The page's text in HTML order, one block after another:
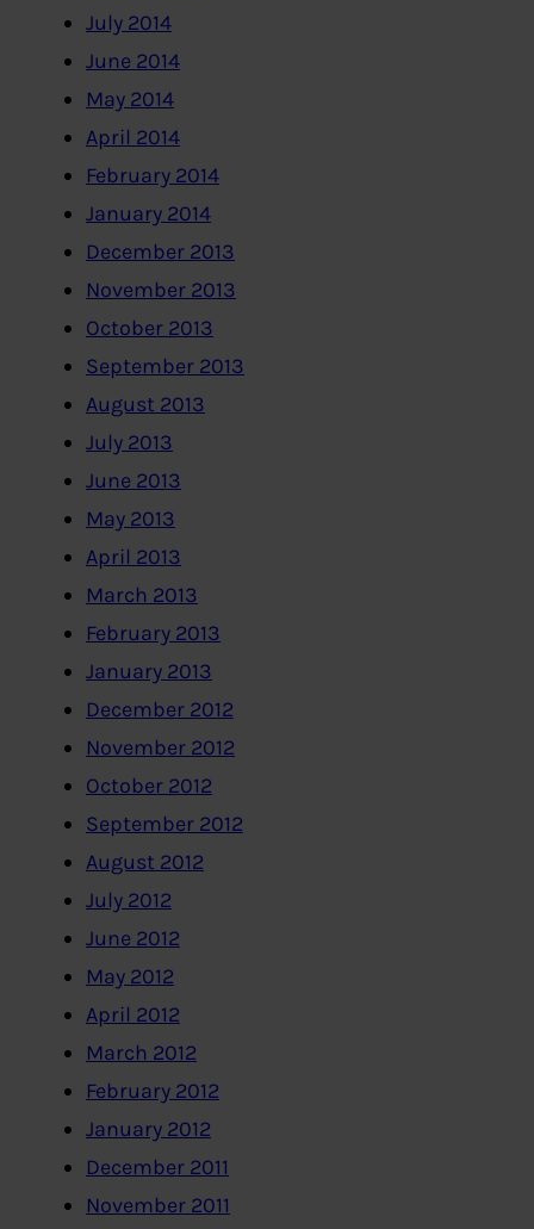
July 2014
June 2014
May 2014
April 2014
February 2014
January 2014
December 2013
November 2013
October 2013
September 2013
August 2013
July 2013
June 2013
May 2013
April 2013
March 2013
February 2013
January 2013
December 2012
November 2012
October 2012
September 2012
August 2012
July 2012
June 2012
May 2012
April 2012
March 2012
February 2012
January 2012
December 2011
November 2011